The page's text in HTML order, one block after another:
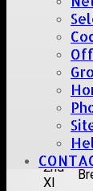
1st
2nd
Date:
1st
2nd
XI